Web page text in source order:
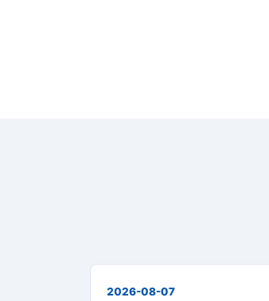
2026-08-07